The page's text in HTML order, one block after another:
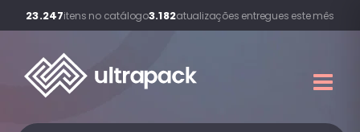
23.247itens no catálogo3.182atualizações entregues este mês